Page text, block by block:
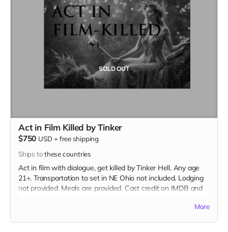
SOLD OUT
Act in Film Killed by Tinker
$750 USD +free shipping
Ships tothese countries
Act in film with dialogue, get killed by Tinker Hell. Any age
21+. Transportation to set in NE Ohio not included. Lodging
not provided. Meals are provided. Cast credit on IMDB and
More